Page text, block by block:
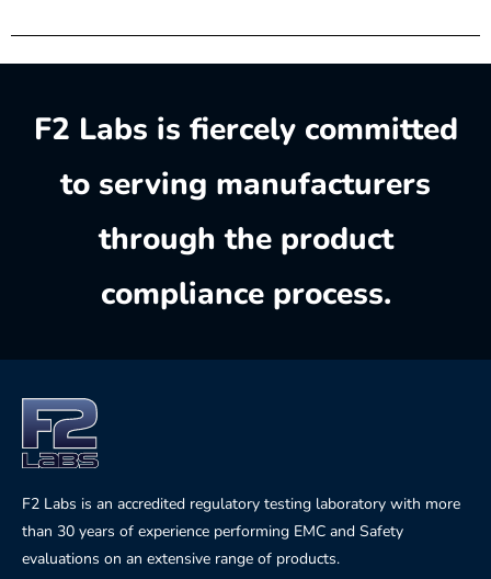
F2 Labs is fiercely committed
to serving manufacturers
through the product
compliance process.
F2 Labs is an accredited regulatory testing laboratory with more
than 30 years of experience performing EMC and Safety
evaluations on an extensive range of products.